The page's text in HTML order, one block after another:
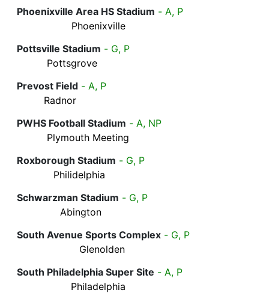
Phoenixville Area HS Stadium - A, P
Phoenixville
Pottsville Stadium - G, P
Pottsgrove
Prevost Field - A, P
Radnor
PWHS Football Stadium - A, NP
Plymouth Meeting
Roxborough Stadium - G, P
Philidelphia
Schwarzman Stadium - G, P
Abington
South Avenue Sports Complex - G, P
Glenolden
South Philadelphia Super Site - A, P
Philadelphia